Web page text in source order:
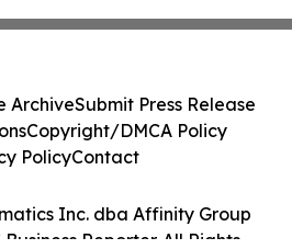
Inc. dba Affinity Group
Reporter. All Rights
ArchiveSubmit Press Release
Copyright/DMCA Policy
PolicyContact